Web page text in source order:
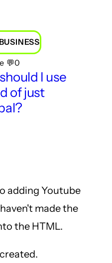
💬0
I use
of just
adding Youtube
made the
the HTML.